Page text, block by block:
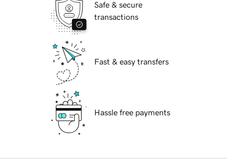
Safe & secure
transactions
Fast & easy transfers
Hassle free payments